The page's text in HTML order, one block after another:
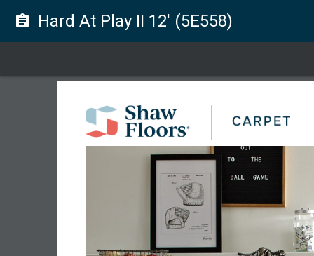
assignment Hard At Play II 12' (5E558)